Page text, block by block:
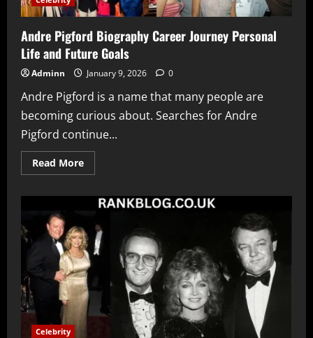
Andre Pigford Biography Career Journey Personal
Life and Future Goals
Adminn January 9, 2026 0
Andre Pigford is a name that many people are
becoming curious about. Searches for Andre
Pigford continue...
Read MoreRead
more
Pigford
Biography
Journey
Personal
Life
and
Future
Goals
Celebrity